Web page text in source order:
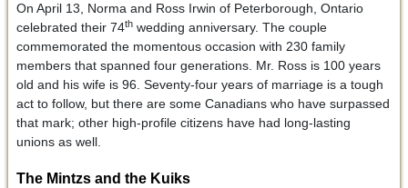
On April 13, Norma and Ross Irwin of Peterborough, Ontario
celebrated their 74thwedding anniversary. The couple
commemorated the momentous occasion with 230 family
members that spanned four generations. Mr. Ross is 100 years
old and his wife is 96. Seventy-four years of marriage is a tough
act to follow, but there are some Canadians who have surpassed
that mark; other high-profile citizens have had long-lasting
unions as well.
The Mintzs and the Kuiks